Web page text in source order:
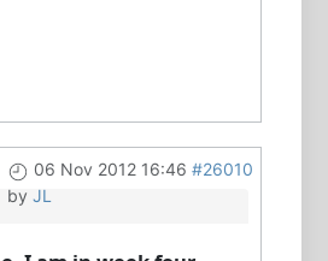
06 Nov 2012 16:46 #26010
by JL